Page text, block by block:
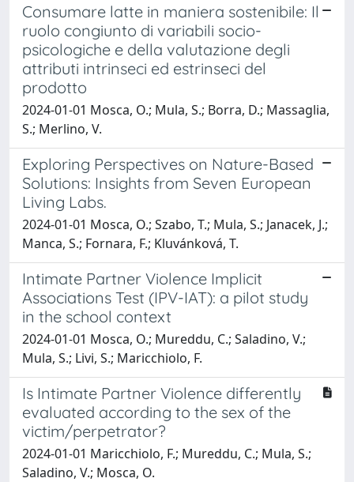
Consumare latte in maniera sostenibile: Il
ruolo congiunto di variabili socio-
psicologiche e della valutazione degli
attributi intrinseci ed estrinseci del
prodotto
2024-01-01 Mosca, O.; Mula, S.; Borra, D.; Massaglia,
S.; Merlino, V.
Exploring Perspectives on Nature-Based
Solutions: Insights from Seven European
Living Labs.
2024-01-01 Mosca, O.; Szabo, T.; Mula, S.; Janacek, J.;
Manca, S.; Fornara, F.; Kluvánková, T.
Intimate Partner Violence Implicit
Associations Test (IPV-IAT): a pilot study
in the school context
2024-01-01 Mosca, O.; Mureddu, C.; Saladino, V.;
Mula, S.; Livi, S.; Maricchiolo, F.
Is Intimate Partner Violence differently
evaluated according to the sex of the
victim/perpetrator?
2024-01-01 Maricchiolo, F.; Mureddu, C.; Mula, S.;
Saladino, V.; Mosca, O.